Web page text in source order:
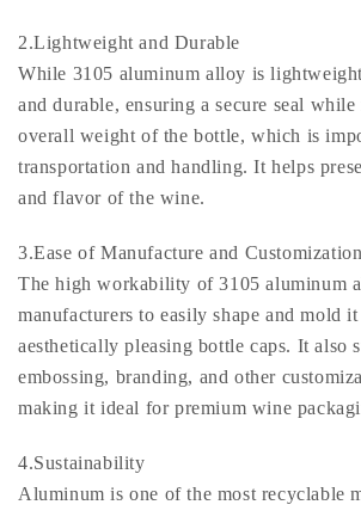
2.Lightweight and Durable
While 3105 aluminum alloy is
and durable, ensuring a secure seal
overall weight of the bottle, which is
transportation and handling. It helps
and flavor of the wine.
3.Ease of Manufacture and Customization
The high workability of 3105 aluminum
manufacturers to easily shape and mold
aesthetically pleasing bottle caps. It also
embossing, branding, and other
making it ideal for premium wine
4.Sustainability
Aluminum is one of the most recyclable